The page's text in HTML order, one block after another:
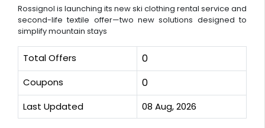
Rossignol is launching its new ski clothing rental service and
second-life textile offer—two new solutions designed to
simplify mountain stays
Total Offers 0
Coupons 0
Last Updated 08 Aug, 2026